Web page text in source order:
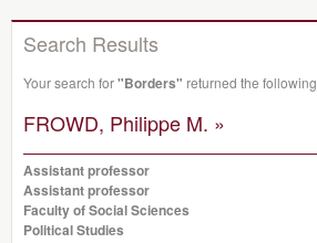
Search Results
Your search for"Borders" returned the following
FROWD, Philippe M. »
Assistant professor
Assistant professor
Faculty of Social Sciences
Political Studies